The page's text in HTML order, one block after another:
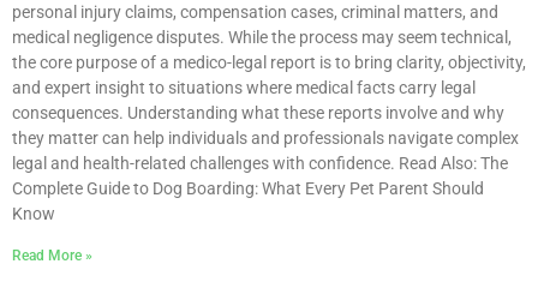
personal injury claims, compensation cases, criminal matters, and
medical negligence disputes. While the process may seem technical,
the core purpose of a medico-legal report is to bring clarity, objectivity,
and expert insight to situations where medical facts carry legal
consequences. Understanding what these reports involve and why
they matter can help individuals and professionals navigate complex
legal and health-related challenges with confidence. Read Also: The
Complete Guide to Dog Boarding: What Every Pet Parent Should
Know
Read More »